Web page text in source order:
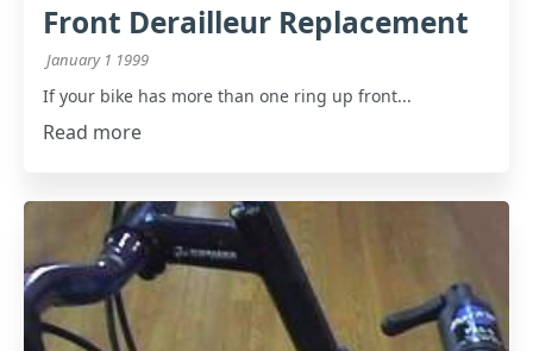
Front Derailleur Replacement
January 1 1999
If your bike has more than one ring up front...
Read more